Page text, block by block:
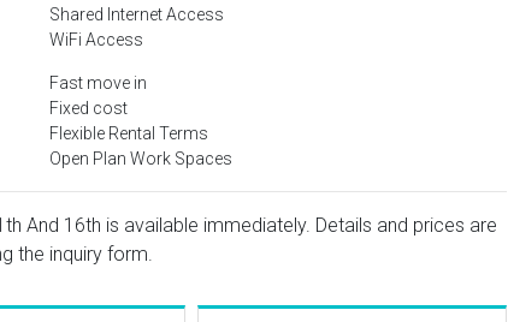
Shared Internet Access
WiFi Access
Fast move in
Fixed cost
Flexible Rental Terms
Open Plan Work Spaces
And 16th is available immediately. Details and prices are
the inquiry form.